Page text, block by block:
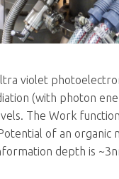
violet
(with photon
The Work
of an organic
depth is